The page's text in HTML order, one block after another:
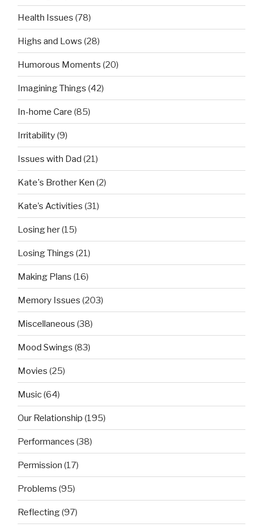
Health Issues (78)
Highs and Lows (28)
Humorous Moments (20)
Imagining Things (42)
In-home Care (85)
Irritability(9)
Issues with Dad (21)
Kate's Brother Ken (2)
Kate’s Activities (31)
Losing her(15)
Losing Things (21)
Making Plans (16)
Memory Issues (203)
Miscellaneous (38)
Mood Swings (83)
Movies (25)
Music(64)
Our Relationship (195)
Performances (38)
Permission (17)
Problems (95)
Reflecting(97)